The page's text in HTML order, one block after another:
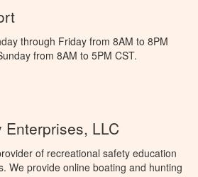
through Friday from 8AM to 8PM
from 8AM to 5PM CST.
LLC
of recreational safety education
We provide online boating and hunting